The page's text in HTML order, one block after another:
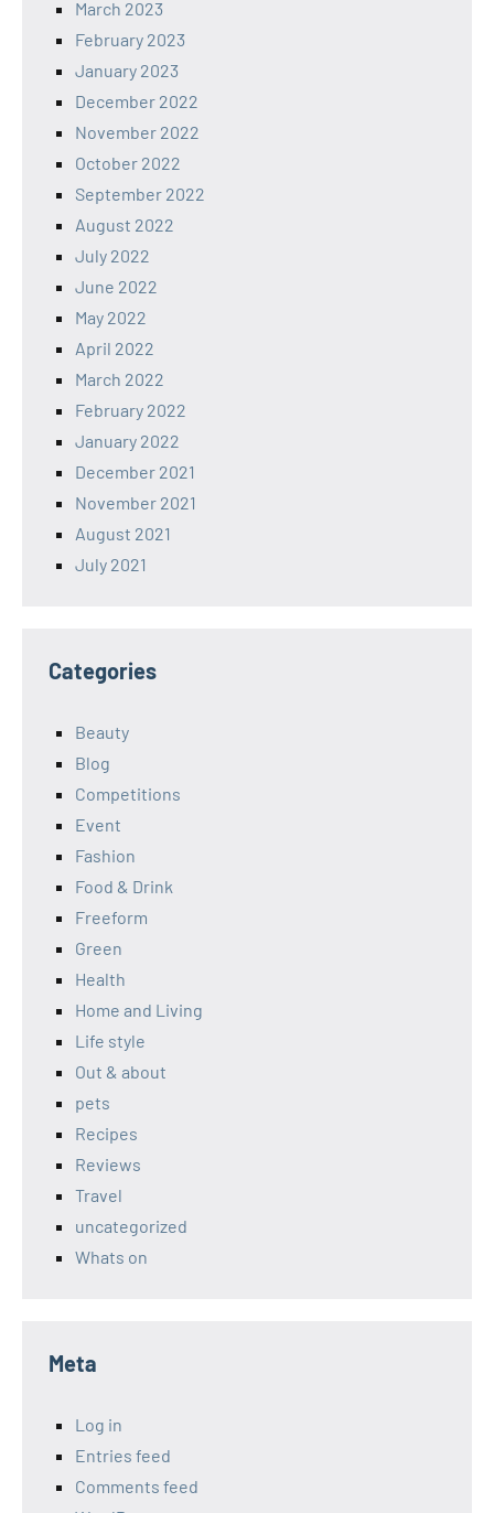
March 2023
February 2023
January 2023
December 2022
November 2022
October 2022
September 2022
August 2022
July 2022
June 2022
May 2022
April 2022
March 2022
February 2022
January 2022
December 2021
November 2021
August 2021
July 2021
Categories
Beauty
Blog
Competitions
Event
Fashion
Food & Drink
Freeform
Green
Health
Home and Living
Life style
Out & about
pets
Recipes
Reviews
Travel
uncategorized
Whats on
Meta
Log in
Entries feed
Comments feed